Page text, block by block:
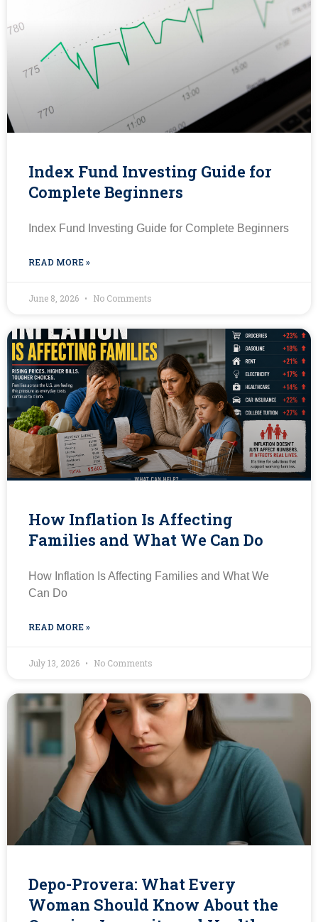
Index Fund Investing Guide for
Complete Beginners
Index Fund Investing Guide for Complete Beginners
READ MORE »
June 8, 2026 No Comments
How Inflation Is Affecting
Families and What We Can Do
How Inflation Is Affecting Families and What We
Can Do
READ MORE »
July 13, 2026 No Comments
Depo-Provera: What Every
Woman Should Know About the